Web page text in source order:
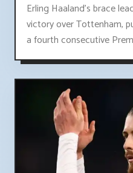
Erling Haaland's brace
victory over Tottenham,
a fourth consecutive